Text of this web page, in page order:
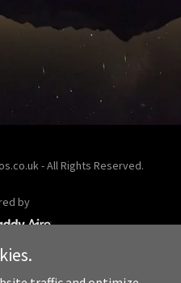
- All Rights Reserved.
by